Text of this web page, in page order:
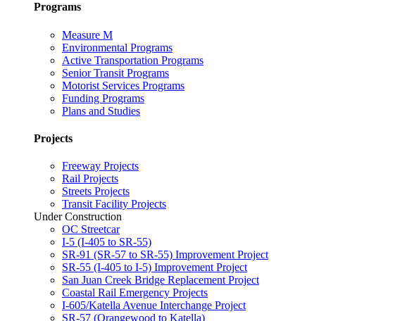
Programs
Measure M
Environmental Programs
Active Transportation Programs
Senior Transit Programs
Motorist Services Programs
Funding Programs
Plans and Studies
Projects
Freeway Projects
Rail Projects
Streets Projects
Transit Facility Projects
Under Construction
OC Streetcar
I-5 (I-405 to SR-55)
SR-91 (SR-57 to SR-55) Improvement Project
SR-55 (I-405 to I-5) Improvement Project
San Juan Creek Bridge Replacement Project
Coastal Rail Emergency Projects
I-605/Katella Avenue Interchange Project
SR-57 (Orangewood to Katella)